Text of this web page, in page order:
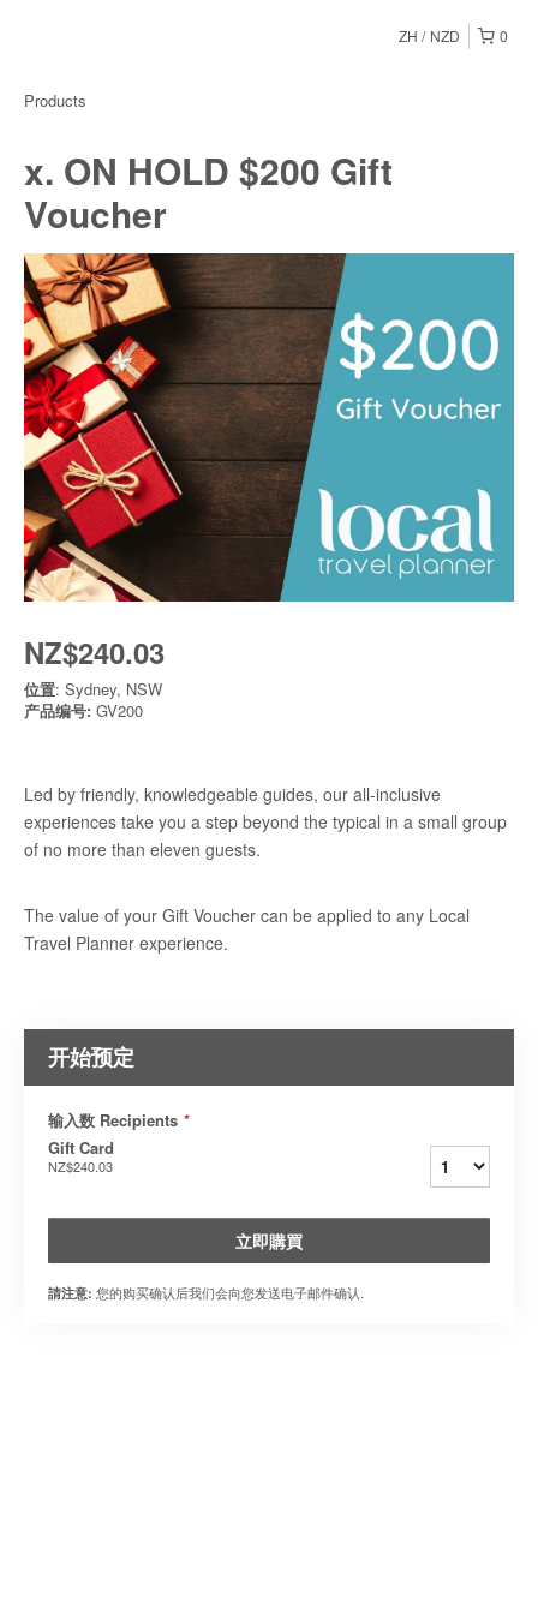
0
ZH NZD
Products
x. ON HOLD $200 Gift
Voucher
NZ$240.03
位置: Sydney, NSW
产品编号: GV200
Led by friendly, knowledgeable guides, our all-inclusive
experiences take you a step beyond the typical in a small group
of no more than eleven guests.
The value of your Gift Voucher can be applied to any Local
Travel Planner experience.
开始预定
输入数 Recipients *
Gift Card
NZ$240.03
立即購買
請注意: 您的购买确认后我们会向您发送电子邮件确认.